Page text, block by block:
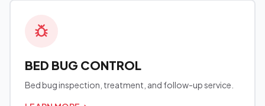
BED BUG CONTROL
Bed bug inspection, treatment, and follow-up service.